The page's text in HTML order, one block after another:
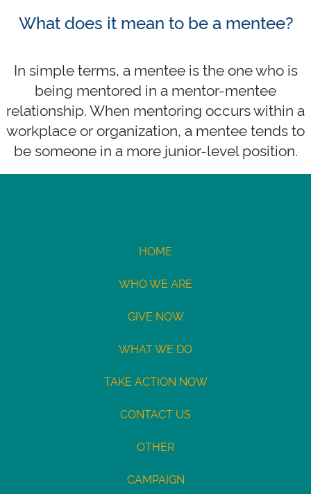
What does it mean to be a mentee?
In simple terms, a mentee is the one who is
being mentored in a mentor-mentee
relationship. When mentoring occurs within a
workplace or organization, a mentee tends to
be someone in a more junior-level position.
HOME
WHO WE ARE
GIVE NOW
WHAT WE DO
TAKE ACTION NOW
CONTACT US
OTHER
CAMPAIGN